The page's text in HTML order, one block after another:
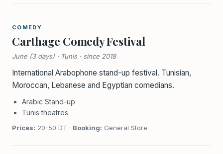
COMEDY
Carthage Comedy Festival
June (3 days) · Tunis · since 2018
International Arabophone stand-up festival. Tunisian,
Moroccan, Lebanese and Egyptian comedians.
Arabic Stand-up
Tunis theatres
Prices: 20-50 DT · Booking: General Store